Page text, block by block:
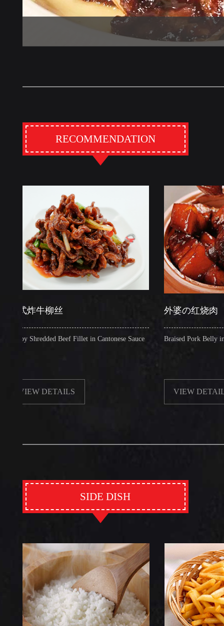
RECOMMENDATION
牛柳丝
Beef Fillet in Cantonese Sauce
DETAILS
外婆の红烧肉
Braised Pork Belly in Brown
VIEW DETAILS
SIDE DISH